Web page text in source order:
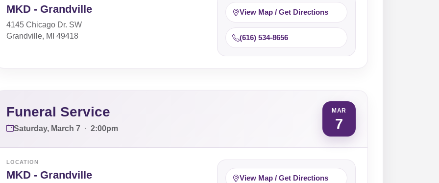
MKD - Grandville
4145 Chicago Dr. SW
Grandville, MI 49418
View Map / Get Directions
(616) 534-8656
Funeral Service
Saturday, March 7 · 2:00pm
MAR
7
LOCATION
MKD - Grandville View Map / Get Directions